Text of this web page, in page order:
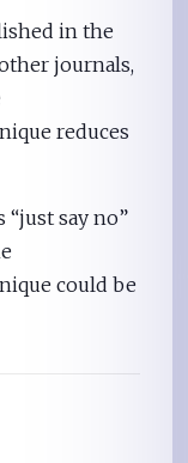
in the
journals,
reduces
say no”
could be